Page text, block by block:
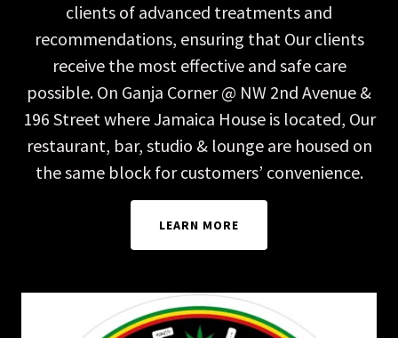
clients of advanced treatments and
recommendations, ensuring that Our clients
receive the most effective and safe care
possible. On Ganja Corner @ NW 2nd Avenue &
196 Street where Jamaica House is located, Our
restaurant, bar, studio & lounge are housed on
the same block for customers’ convenience.
LEARN MORE